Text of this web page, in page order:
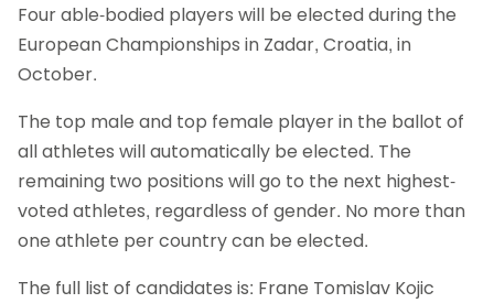
Four able-bodied players will be elected during the
European Championships in Zadar, Croatia, in
October.
The top male and top female player in the ballot of
all athletes will automatically be elected. The
remaining two positions will go to the next highest-
voted athletes, regardless of gender. No more than
one athlete per country can be elected.
The full list of candidates is: Frane Tomislav Kojic